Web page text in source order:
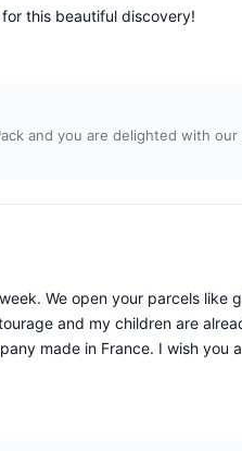
this beautiful discovery!
and you are delighted with
We open your parcels like
and my children are
made in France. I wish you